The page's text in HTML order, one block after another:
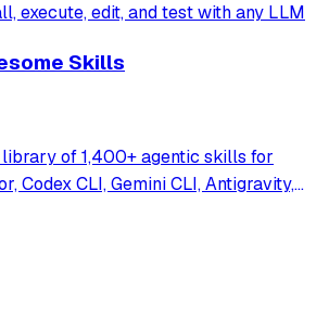
execute, edit, and test with any LLM
Skills
of 1,400+ agentic skills for
Codex CLI, Gemini CLI, Antigravity,
collections.